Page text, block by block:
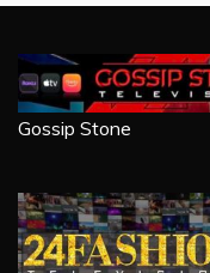
Gossip Stone